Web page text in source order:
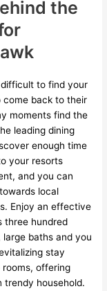
the
to find your
come back to their
moments find the
leading dining
enough time
your resorts
and you can
local
Enjoy an effective
three hundred
baths and you
stay
rooms, offering
trendy household.